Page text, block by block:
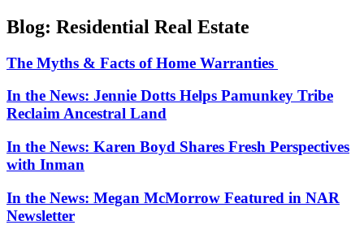
Blog: Residential Real Estate
The Myths & Facts of Home Warranties
In the News: Jennie Dotts Helps Pamunkey Tribe
Reclaim Ancestral Land
In the News: Karen Boyd Shares Fresh Perspectives
with Inman
In the News: Megan McMorrow Featured in NAR
Newsletter